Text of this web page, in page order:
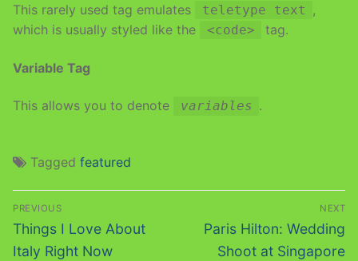
This rarely used tag emulates teletype text
,
which is usually styled like the
<code> tag.
Variable Tag
This allows you to denote variables .
Tagged featured
Post
navigation
PREVIOUS
Previous
post:
Things I Love About
Italy Right Now
NEXT
Next
post:
Paris Hilton: Wedding
Shoot at Singapore